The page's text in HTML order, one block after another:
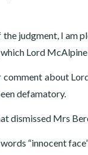
judgment, I am
Lord McAlpine
about
defamatory.
dismissed Mrs
“innocent